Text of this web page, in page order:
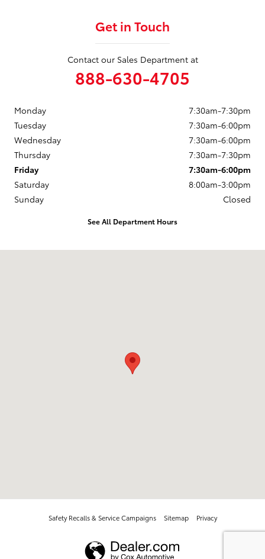
Get in Touch
Contact our Sales Department at
888-630-4705
Monday
7:30am-7:30pm
Tuesday
7:30am-6:00pm
Wednesday
7:30am-6:00pm
Thursday
7:30am-7:30pm
Friday
7:30am-6:00pm
Saturday
8:00am-3:00pm
Sunday
Closed
See All Department Hours
Safety Recalls & Service Campaigns Sitemap Privacy